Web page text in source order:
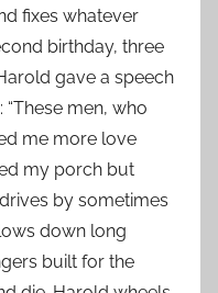
fixes whatever
birthday, three
gave a speech
men, who
me more love
my porch but
by sometimes
down long
built for the